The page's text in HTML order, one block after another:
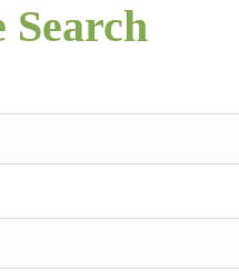
Search